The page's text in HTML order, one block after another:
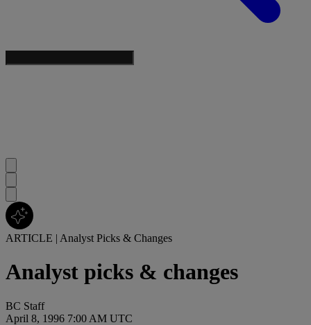
ARTICLE | Analyst Picks & Changes
Analyst picks & changes
BC Staff
April 8, 1996 7:00 AM UTC